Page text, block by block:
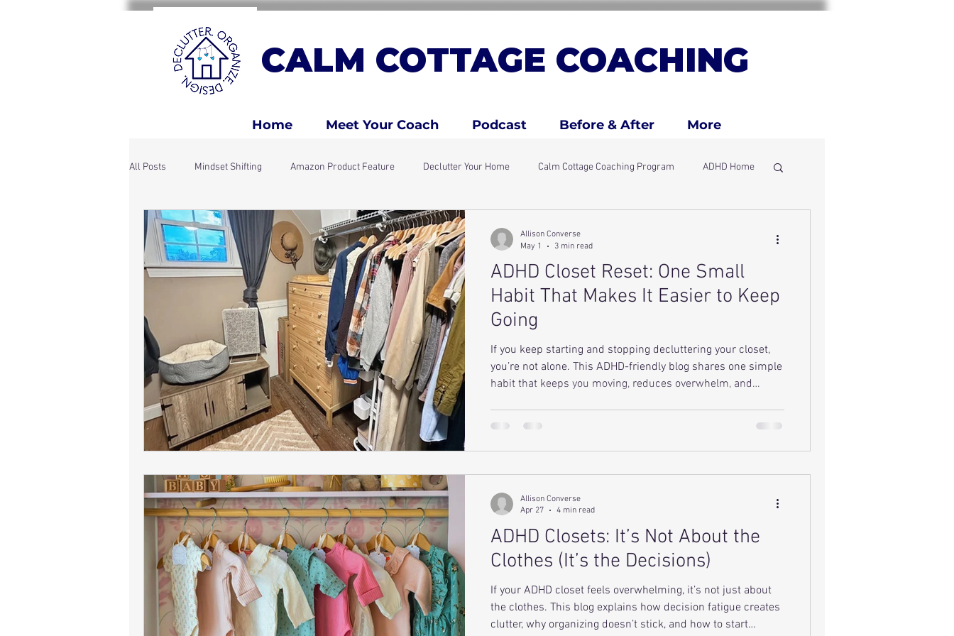
CALM COTTAGE COACHING
Home Meet Your Coach Podcast Before & After More
All Posts Mindset Shifting Amazon Product Feature Declutter Your Home Calm Cottage Coaching Program ADHD Home
Home Rhythms & Systems Holidays Simple Home Resets
ADHD Closet Reset: One Small
Habit That Makes It Easier to Keep
Going
If you keep starting and stopping decluttering your closet,
you’re not alone. This ADHD-friendly blog shares one simple
habit that keeps you moving, reduces overwhelm, and
Allison Converse
May 1
3 min read
ADHD Closets: It’s Not About the
Clothes (It’s the Decisions)
If your ADHD closet feels overwhelming, it’s not just about
the clothes. This blog explains how decision fatigue creates
clutter, why organizing doesn’t stick, and how to start
Allison Converse
Apr 27
4 min read